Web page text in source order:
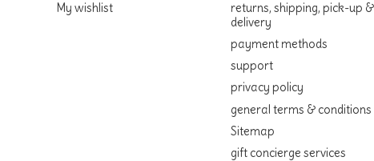
My wishlist
returns, shipping, pick-up &
delivery
payment methods
support
privacy policy
general terms & conditions
Sitemap
gift concierge services